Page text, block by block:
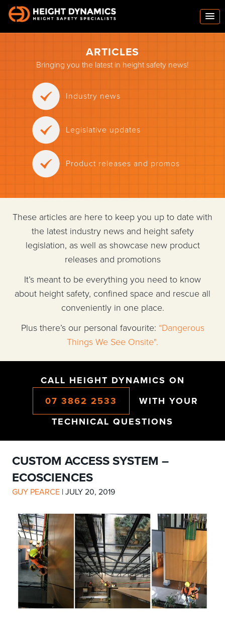
ARTICLES
Bringing you the latest in height safety news!
Industry news
Legislative updates
Product releases and promos
These articles are here to keep you up to date with
the latest industry news and height safety
legislation, as well as showcase new product
releases and promotions
It’s meant to be everything you need to know
about height safety, confined space and rescue all
conveniently in one place.
Plus there’s our personal favourite: “Dangerous
Things We See Onsite".
CALL HEIGHT DYNAMICS ON
07 3862 2533
WITH YOUR
TECHNICAL QUESTIONS
CUSTOM ACCESS SYSTEM –
ECOSCIENCES
GUY PEARCE | JULY 20, 2019